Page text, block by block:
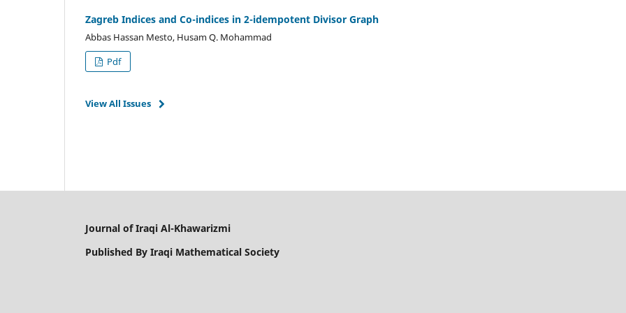
Zagreb Indices and Co-indices in 2-idempotent Divisor Graph
Abbas Hassan Mesto, Husam Q. Mohammad
Pdf
View All Issues
Journal of Iraqi Al-Khawarizmi
Published By Iraqi Mathematical Society